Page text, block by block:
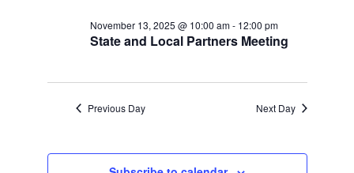
AND
VIEWS
State and Local Partners Meeting
November 13, 2025 @ 10:00 am- 12:00 pm
Previous Day Next Day